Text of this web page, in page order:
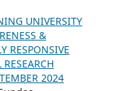
UNIVERSITY
&
RESPONSIVE
2024